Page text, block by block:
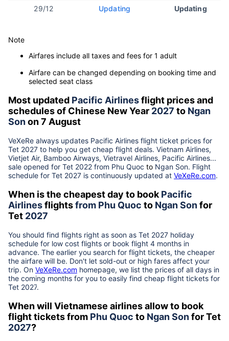
29/12 Updating Updating
Note
Airfares include all taxes and fees for 1 adult
Airfare can be changed depending on booking time and
selected seat class
Most updated Pacific Airlinesflight prices and
schedules of Chinese New Year 2027 to Ngan
Sonon 7 August
VeXeRe always updates Pacific Airlines flight ticket prices for
Tet 2027 to help you get cheap flight deals. Vietnam Airlines,
Vietjet Air, Bamboo Airways, Vietravel Airlines, Pacific Airlines...
sale opened for Tet 2022 from Phu Quoc to Ngan Son. Flight
schedule for Tet 2027 is continuously updated at VeXeRe.com.
When is the cheapest day to book Pacific
Airlinesflightsfrom Phu Quoc to Ngan Sonfor
Tet 2027
You should find flights right as soon as Tet 2027 holiday
schedule for low cost flights or book flight 4 months in
advance. The earlier you search for flight tickets, the cheaper
the airfare will be. Don't let sold-out or high fares affect your
trip. On VeXeRe.com homepage, we list the prices of all days in
the coming months for you to easily find cheap flight tickets for
Tet 2027.
When will Vietnamese airlines allow to book
flight tickets from Phu Quoc to Ngan Sonfor Tet
2027?